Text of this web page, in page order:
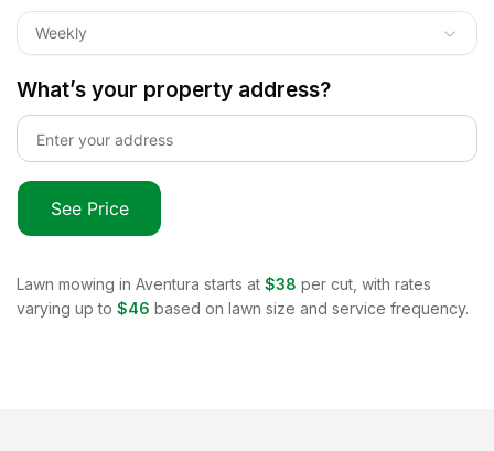
Weekly
What’s your property address?
See Price
Lawn mowing in Aventura starts at $38 per cut, with rates
varying up to $46 based on lawn size and service frequency.